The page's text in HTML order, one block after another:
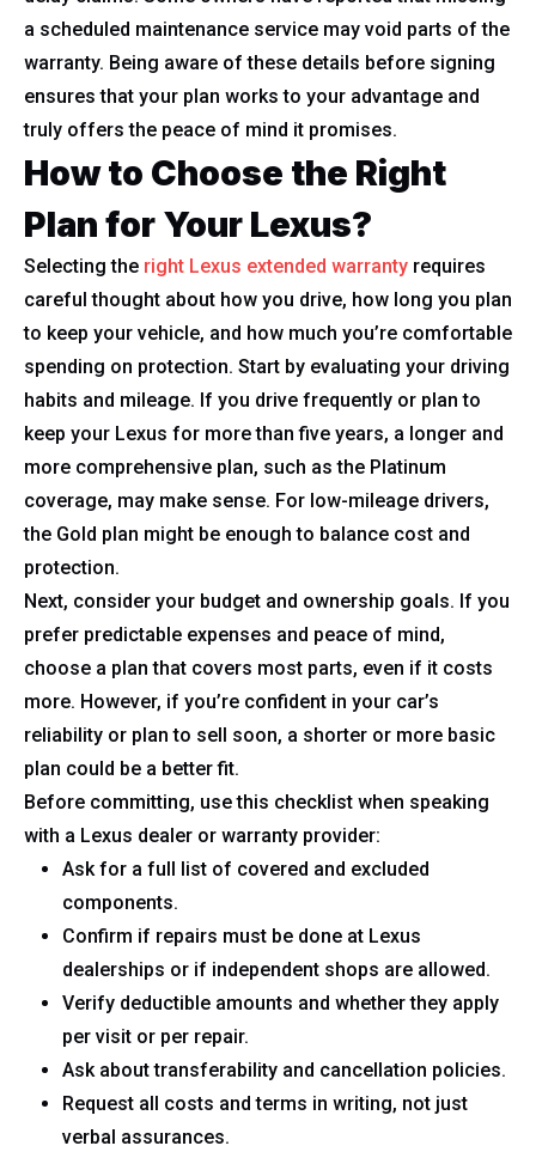
a scheduled maintenance service may void parts of the
warranty. Being aware of these details before signing
ensures that your plan works to your advantage and
truly offers the peace of mind it promises.
How to Choose the Right
Plan for Your Lexus?
Selecting the right Lexus extended warranty requires
careful thought about how you drive, how long you plan
to keep your vehicle, and how much you’re comfortable
spending on protection. Start by evaluating your driving
habits and mileage. If you drive frequently or plan to
keep your Lexus for more than five years, a longer and
more comprehensive plan, such as the Platinum
coverage, may make sense. For low-mileage drivers,
the Gold plan might be enough to balance cost and
protection.
Next, consider your budget and ownership goals. If you
prefer predictable expenses and peace of mind,
choose a plan that covers most parts, even if it costs
more. However, if you’re confident in your car’s
reliability or plan to sell soon, a shorter or more basic
plan could be a better fit.
Before committing, use this checklist when speaking
with a Lexus dealer or warranty provider:
Ask for a full list of covered and excluded
components.
Confirm if repairs must be done at Lexus
dealerships or if independent shops are allowed.
Verify deductible amounts and whether they apply
per visit or per repair.
Ask about transferability and cancellation policies.
Request all costs and terms in writing, not just
verbal assurances.